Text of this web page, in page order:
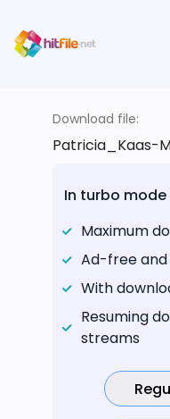
Download file:
Patricia_Kaas-
In turbo mode
Maximum
Ad-free
With
Resuming
streams